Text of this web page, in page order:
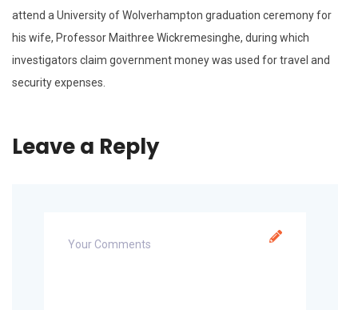
attend a University of Wolverhampton graduation ceremony for
his wife, Professor Maithree Wickremesinghe, during which
investigators claim government money was used for travel and
security expenses.
Leave a Reply